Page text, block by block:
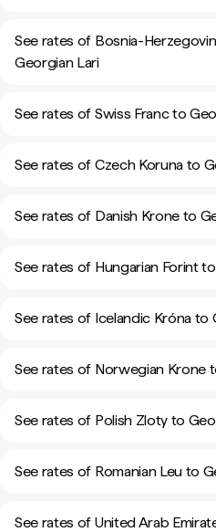
See rates of Bosnia-
Georgian Lari
See rates of Swiss Franc to
See rates of Czech Koruna to
See rates of Danish Krone to
See rates of Hungarian Forint
See rates of Icelandic Króna to
See rates of Norwegian Krone
See rates of Polish Zloty to
See rates of Romanian Leu to
See rates of United Arab